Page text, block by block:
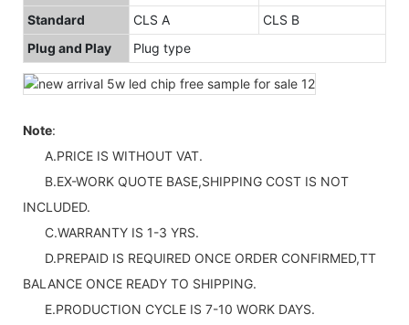
Standard CLS A
CLS B
Plug and Play
Plug type
Note:
A.PRICE IS WITHOUT VAT.
B.EX-WORK QUOTE BASE,SHIPPING COST IS NOT
INCLUDED.
C.WARRANTY IS 1-3 YRS.
D.PREPAID IS REQUIRED ONCE ORDER CONFIRMED,TT
BALANCE ONCE READY TO SHIPPING.
E.PRODUCTION CYCLE IS 7-10 WORK DAYS.